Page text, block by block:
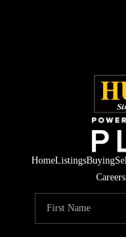
HomeListingsBuying
Careers